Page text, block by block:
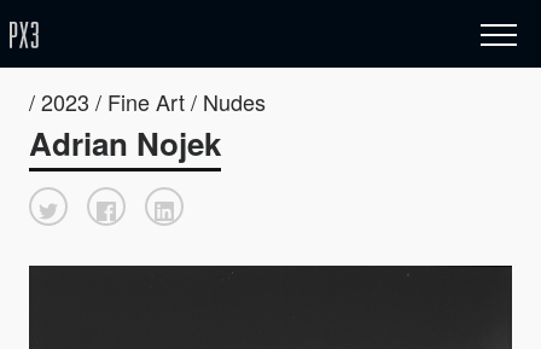
/ 2023 / Fine Art / Nudes
Adrian Nojek